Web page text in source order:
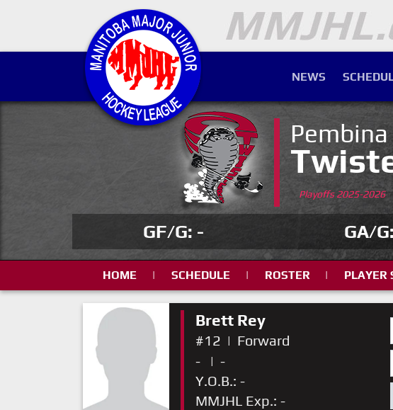
NEWS
Playoffs 2025-2026
GF/G: - GA/
HOME | SCHEDULE | ROSTER | PLAYER
Brett Rey
#12 | Forward
-
| -
Y.O.B.: -
MMJHL Exp.: -